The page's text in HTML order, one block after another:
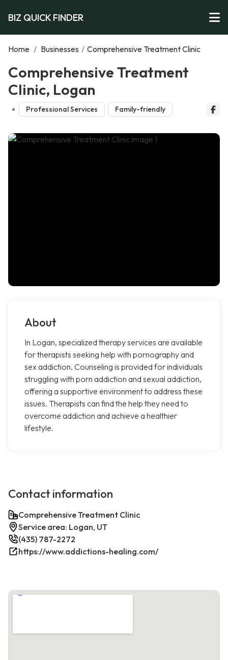
BIZ QUICK FINDER
Home / Businesses / Comprehensive Treatment Clinic
Comprehensive Treatment
Clinic, Logan
Professional Services Family-friendly
About
In Logan, specialized therapy services are available
for therapists seeking help with pornography and
sex addiction. Counseling is provided for individuals
struggling with porn addiction and sexual addiction,
offering a supportive environment to address these
issues. Therapists can find the help they need to
overcome addiction and achieve a healthier
lifestyle.
Contact information
Comprehensive Treatment Clinic
Service area: Logan, UT
(435) 787-2272
https://www.addictions-healing.com/